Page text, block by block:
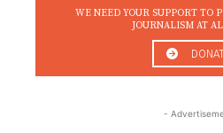
WE NEED YOUR SUPPORT TO
JOURNALISM AT
-